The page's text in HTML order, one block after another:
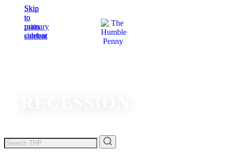
Skip
to
main
content
Skip
to
primary
sidebar